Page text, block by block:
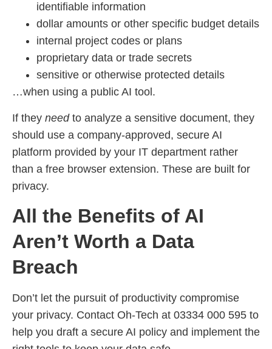
identifiable information
dollar amounts or other specific budget details
internal project codes or plans
proprietary data or trade secrets
sensitive or otherwise protected details
…when using a public AI tool.
If they need to analyze a sensitive document, they
should use a company-approved, secure AI
platform provided by your IT department rather
than a free browser extension. These are built for
privacy.
All the Benefits of AI
Aren’t Worth a Data
Breach
Don’t let the pursuit of productivity compromise
your privacy. Contact Oh-Tech at 03334 000 595 to
help you draft a secure AI policy and implement the